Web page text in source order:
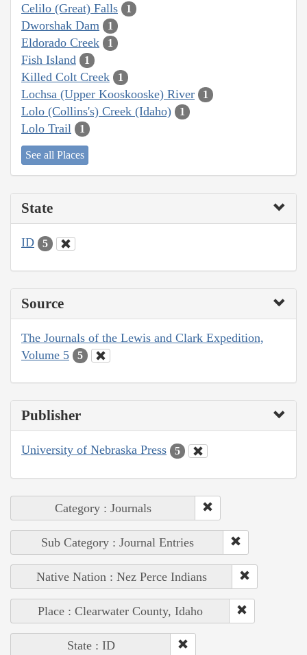
Celilo (Great) Falls 1
Dworshak Dam 1
Eldorado Creek 1
Fish Island 1
Killed Colt Creek 1
Lochsa (Upper Kooskooske) River 1
Lolo (Collins's) Creek (Idaho) 1
Lolo Trail 1
See all Places
State
ID 5
Source
The Journals of the Lewis and Clark Expedition,
Volume 5
5
Publisher
University of Nebraska Press 5
Category : Journals
Sub Category : Journal Entries
Native Nation : Nez Perce Indians
Place : Clearwater County, Idaho
State : ID